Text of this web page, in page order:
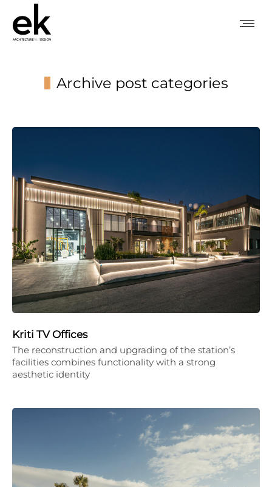
Archive post categories
Kriti TV Offices
The reconstruction and upgrading of the station’s
facilities combines functionality with a strong
aesthetic identity